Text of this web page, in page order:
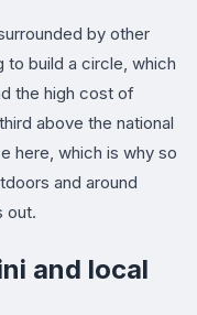
by other
to build a circle, which
the high cost of
above the national
here, which is why so
and around
out.
and local